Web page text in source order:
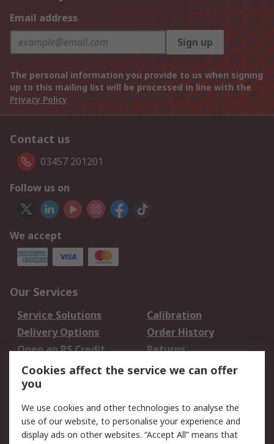
Email address
Sign up
The personal information you provide to us when signing
up to this mailing list will be processed in line with the
Privacy Policy
Contact us
03457 201201
Follow us on
We accept
Our Services
Service Solutions
Calibration
Delivery Options
Order History
Open an RS Credit
Account
Returns
Scheduled Orders
Legal
Cookie Policy Email Security
Cookies affect the service we can offer
you
We use cookies and other technologies to analyse the
use of our website, to personalise your experience and
display ads on other websites. “Accept All” means that